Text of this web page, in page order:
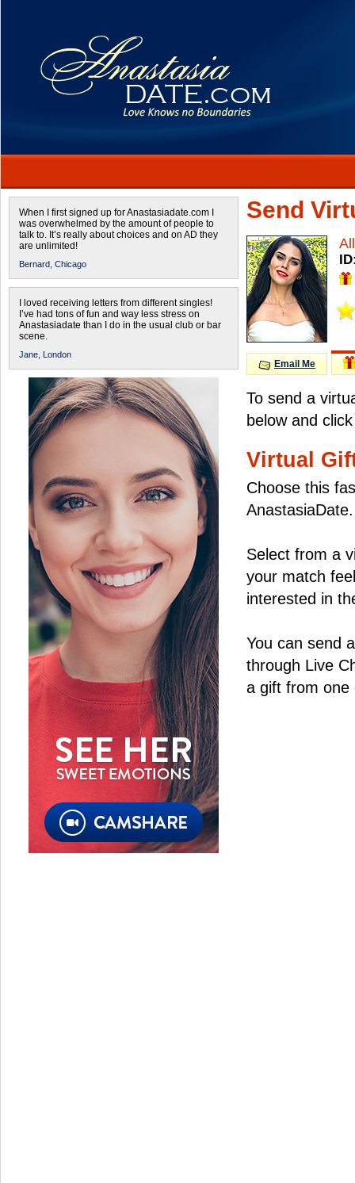
When I first signed up for Anastasiadate.com I
was overwhelmed by the amount of people to
talk to. It’s really about choices and on AD they
are unlimited!
Bernard, Chicago
I loved receiving letters from different singles!
I’ve had tons of fun and way less stress on
Anastasiadate than I do in the usual club or bar
scene.
Jane, London
Send
Email Me
To send a
below and
Virtual
Choose this
AnastasiaDate.
Select from a
your match
interested in
You can send
through Live
a gift from one